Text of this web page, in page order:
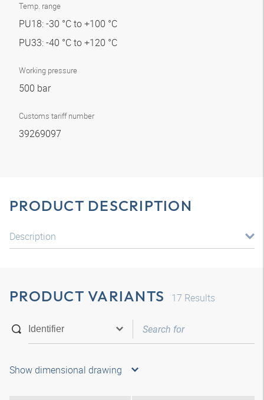
Temp. range
PU18: -30 °C to +100 °C
PU33: -40 °C to +120 °C
Working pressure
500 bar
Customs tariff number
39269097
PRODUCT DESCRIPTION
Description
PRODUCT VARIANTS 17 Results
Show dimensional drawing